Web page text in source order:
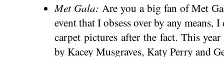
Met Gala: Are you a big fan of Met
event that I obsess over by any means,
carpet pictures after the fact. This
by Kacey Musgraves, Katy Perry and